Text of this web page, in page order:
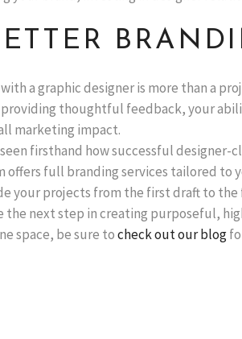
a graphic designer is more than a
thoughtful feedback, your
marketing impact.
seen firsthand how successful
offers full branding services tailored
your projects from the first draft to
the next step in creating purposeful,
space, be sure tocheck out our blog